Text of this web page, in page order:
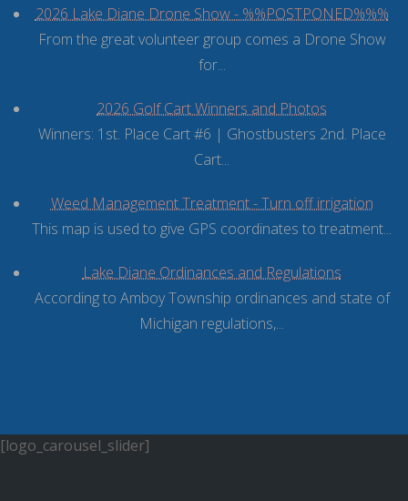
2026 Lake Diane Drone Show - %%POSTPONED%%%
From the great volunteer group comes a Drone Show
for...
2026 Golf Cart Winners and Photos
Winners: 1st. Place Cart #6 | Ghostbusters 2nd. Place
Cart...
Weed Management Treatment - Turn off irrigation
This map is used to give GPS coordinates to treatment...
Lake Diane Ordinances and Regulations
According to Amboy Township ordinances and state of
Michigan regulations,...
[logo_carousel_slider]